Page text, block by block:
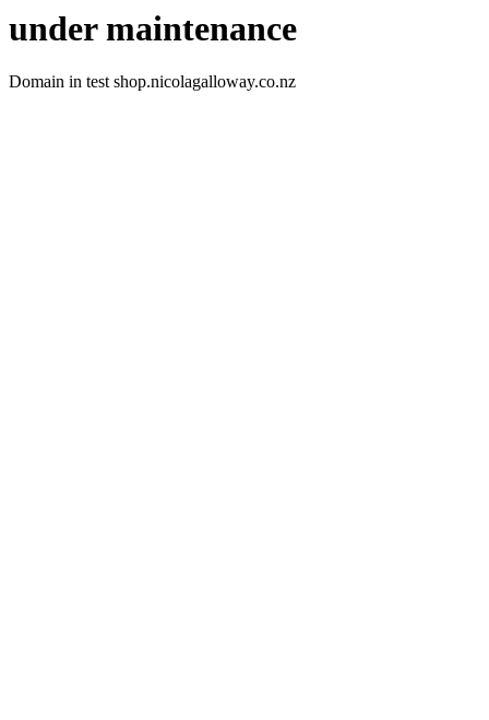
under maintenance
Domain in test shop.nicolagalloway.co.nz